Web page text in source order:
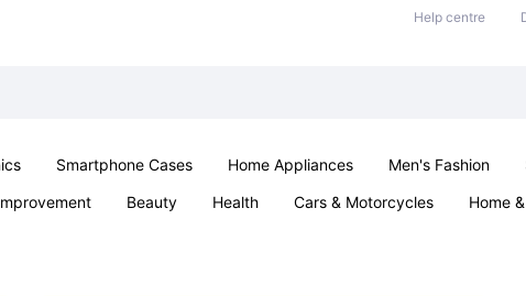
Help centre
Smartphone Cases Home Appliances Men's Fashion
Beauty Health Cars & Motorcycles Home